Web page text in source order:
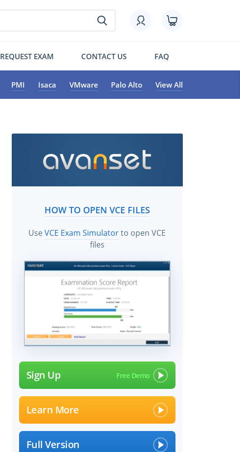
REQUEST EXAM CONTACT US FAQ
PMI Isaca VMware Palo Alto View All
HOW TO OPEN VCE FILES
UseVCE Exam Simulatorto open VCE
files
Sign Up
Learn More
Full Version